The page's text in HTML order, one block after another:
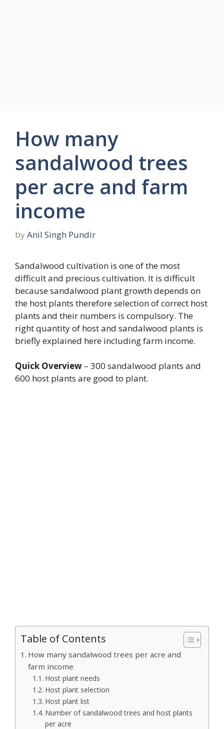
How many
sandalwood trees
per acre and farm
income
by Anil Singh Pundir
Sandalwood cultivation is one of the most
difficult and precious cultivation. It is difficult
because sandalwood plant growth depends on
the host plants therefore selection of correct host
plants and their numbers is compulsory. The
right quantity of host and sandalwood plants is
briefly explained here including farm income.
Quick Overview – 300 sandalwood plants and
600 host plants are good to plant.
Table of Contents
How many sandalwood trees per acre and
farm income
Host plant needs
Host plant selection
Host plant list
Number of sandalwood trees and host plants
per acre